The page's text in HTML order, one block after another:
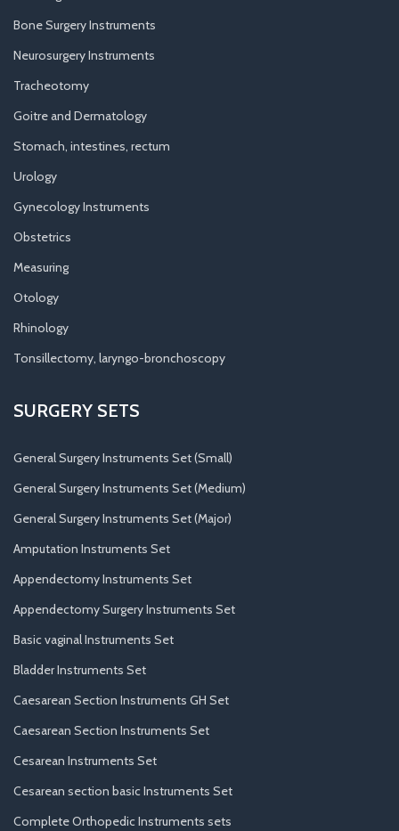
Bone Surgery Instruments
Neurosurgery Instruments
Tracheotomy
Goitre and Dermatology
Stomach, intestines, rectum
Urology
Gynecology Instruments
Obstetrics
Measuring
Otology
Rhinology
Tonsillectomy, laryngo-bronchoscopy
SURGERY SETS
General Surgery Instruments Set (Small)
General Surgery Instruments Set (Medium)
General Surgery Instruments Set (Major)
Amputation Instruments Set
Appendectomy Instruments Set
Appendectomy Surgery Instruments Set
Basic vaginal Instruments Set
Bladder Instruments Set
Caesarean Section Instruments GH Set
Caesarean Section Instruments Set
Cesarean Instruments Set
Cesarean section basic Instruments Set
Complete Orthopedic Instruments sets